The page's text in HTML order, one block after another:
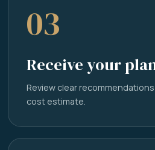
03
Receive your
Review clear
cost estimate.